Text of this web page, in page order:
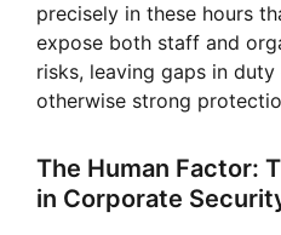
precisely in these hours
expose both staff and
risks, leaving gaps in
otherwise strong
The Human Factor:
in Corporate